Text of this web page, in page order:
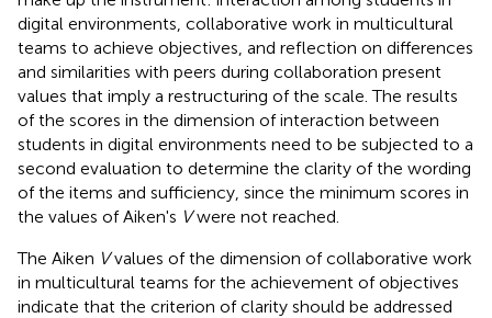
digital environments, collaborative work in multicultural
teams to achieve objectives, and reflection on differences
and similarities with peers during collaboration present
values that imply a restructuring of the scale. The results
of the scores in the dimension of interaction between
students in digital environments need to be subjected to a
second evaluation to determine the clarity of the wording
of the items and sufficiency, since the minimum scores in
the values of Aiken's Vwere not reached.
The Aiken Vvalues of the dimension of collaborative work
in multicultural teams for the achievement of objectives
indicate that the criterion of clarity should be addressed